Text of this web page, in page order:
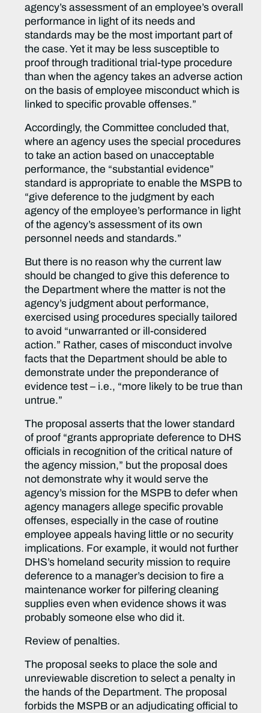
agency’s assessment of an employee’s overall
performance in light of its needs and
standards may be the most important part of
the case. Yet it may be less susceptible to
proof through traditional trial-type procedure
than when the agency takes an adverse action
on the basis of employee misconduct which is
linked to specific provable offenses.”
Accordingly, the Committee concluded that,
where an agency uses the special procedures
to take an action based on unacceptable
performance, the “substantial evidence”
standard is appropriate to enable the MSPB to
“give deference to the judgment by each
agency of the employee’s performance in light
of the agency’s assessment of its own
personnel needs and standards.”
But there is no reason why the current law
should be changed to give this deference to
the Department where the matter is not the
agency’s judgment about performance,
exercised using procedures specially tailored
to avoid “unwarranted or ill-considered
action.” Rather, cases of misconduct involve
facts that the Department should be able to
demonstrate under the preponderance of
evidence test – i.e., “more likely to be true than
untrue.”
The proposal asserts that the lower standard
of proof “grants appropriate deference to DHS
officials in recognition of the critical nature of
the agency mission,” but the proposal does
not demonstrate why it would serve the
agency’s mission for the MSPB to defer when
agency managers allege specific provable
offenses, especially in the case of routine
employee appeals having little or no security
implications. For example, it would not further
DHS’s homeland security mission to require
deference to a manager’s decision to fire a
maintenance worker for pilfering cleaning
supplies even when evidence shows it was
probably someone else who did it.
Review of penalties.
The proposal seeks to place the sole and
unreviewable discretion to select a penalty in
the hands of the Department. The proposal
forbids the MSPB or an adjudicating official to